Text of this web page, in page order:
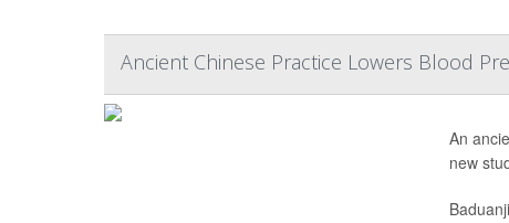
Ancient Chinese Practice Lowers Blood
An
new